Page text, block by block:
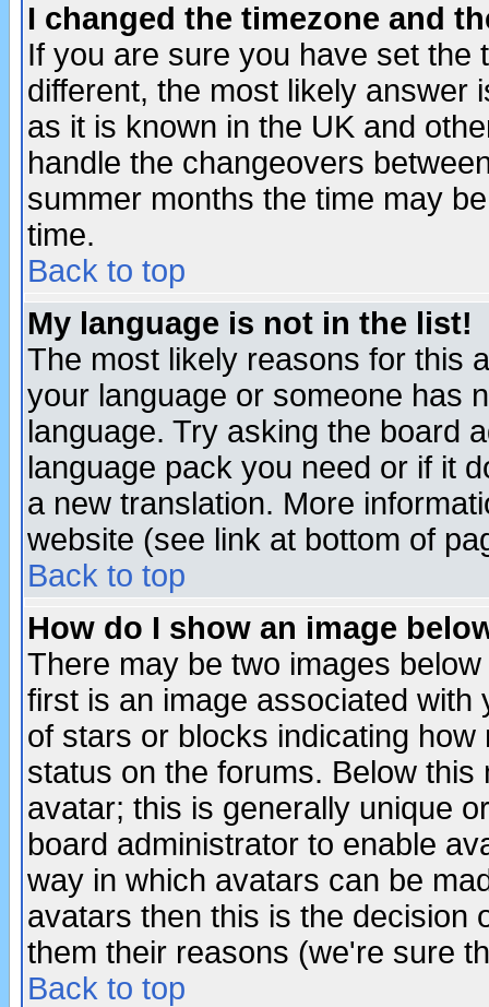
I changed the timezone and
If you are sure you have set the
different, the most likely answer
as it is known in the UK and
handle the changeovers
summer months the time may
time.
Back to top
My language is not in the list!
The most likely reasons for this
your language or someone has
language. Try asking the board
language pack you need or if it
a new translation. More
website (see link at bottom of
Back to top
How do I show an image
There may be two images
first is an image associated
of stars or blocks indicating
status on the forums. Below
avatar; this is generally unique
board administrator to enable
way in which avatars can be
avatars then this is the decision
them their reasons (we're sure
Back to top